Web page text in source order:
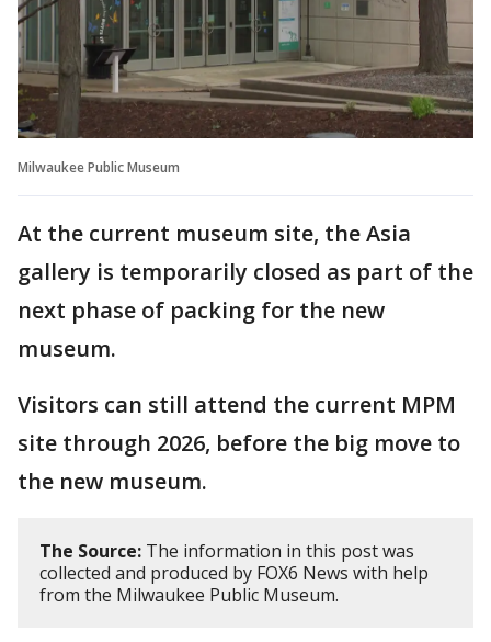
Milwaukee Public Museum
At the current museum site, the Asia
gallery is temporarily closed as part of the
next phase of packing for the new
museum.
Visitors can still attend the current MPM
site through 2026, before the big move to
the new museum.
The Source: The information in this post was
collected and produced by FOX6 News with help
from the Milwaukee Public Museum.